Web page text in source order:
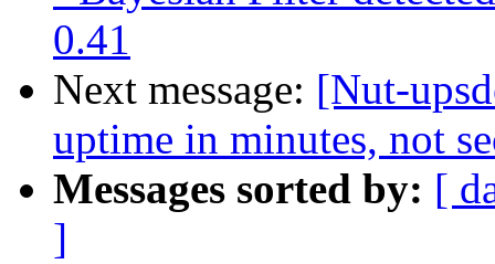
0.41
Next message: [Nut-
uptime in minutes, not
Messages sorted by: [
]